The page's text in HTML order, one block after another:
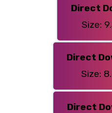
Direct
Size:
Direct
Size:
Direct